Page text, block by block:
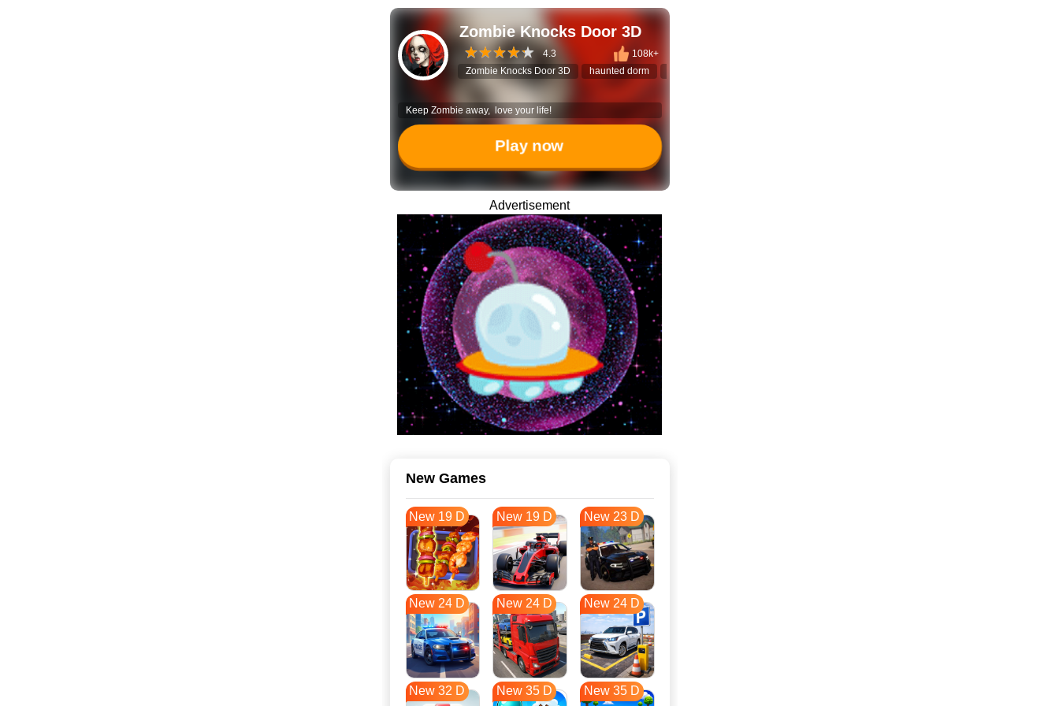
Zombie Knocks Door 3D
4.3
108k+
Zombie Knocks Door 3D
haunted dorm
Keep Zombie away, love your life!
Play now
Advertisement
New Games
New 19 D New 19 D New 23 D
New 24 D New 24 D New 24 D
New 32 D New 35 D New 35 D